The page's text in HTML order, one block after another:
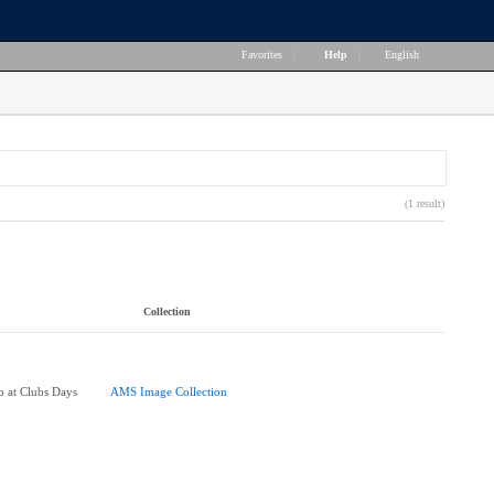
Favorites Help English
(1 result)
Collection
at Clubs Days AMS Image Collection